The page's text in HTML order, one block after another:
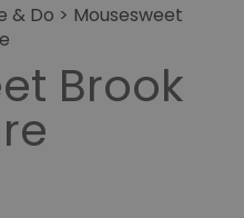
& Do > Mousesweet
Brook